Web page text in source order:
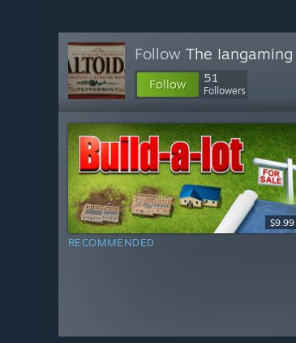
Follow The
Follow 51
Followers
$9.99
RECOMMENDED